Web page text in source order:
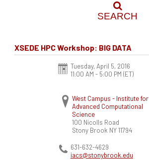
SEARCH
XSEDE HPC Workshop: BIG DATA
Tuesday, April 5, 2016
11:00 AM - 5:00 PM (ET)
West Campus - Institute for
Advanced Computational
Science
100 Nicolls Road
Stony Brook NY 11794
631-632-4629
iacs@stonybrook.edu